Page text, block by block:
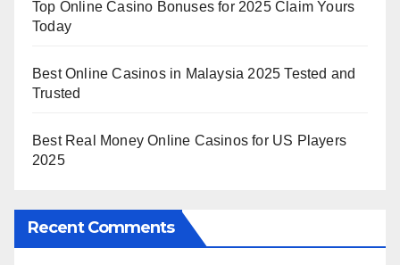
Top Online Casino Bonuses for 2025 Claim Yours
Today
Best Online Casinos in Malaysia 2025 Tested and
Trusted
Best Real Money Online Casinos for US Players
2025
Recent Comments